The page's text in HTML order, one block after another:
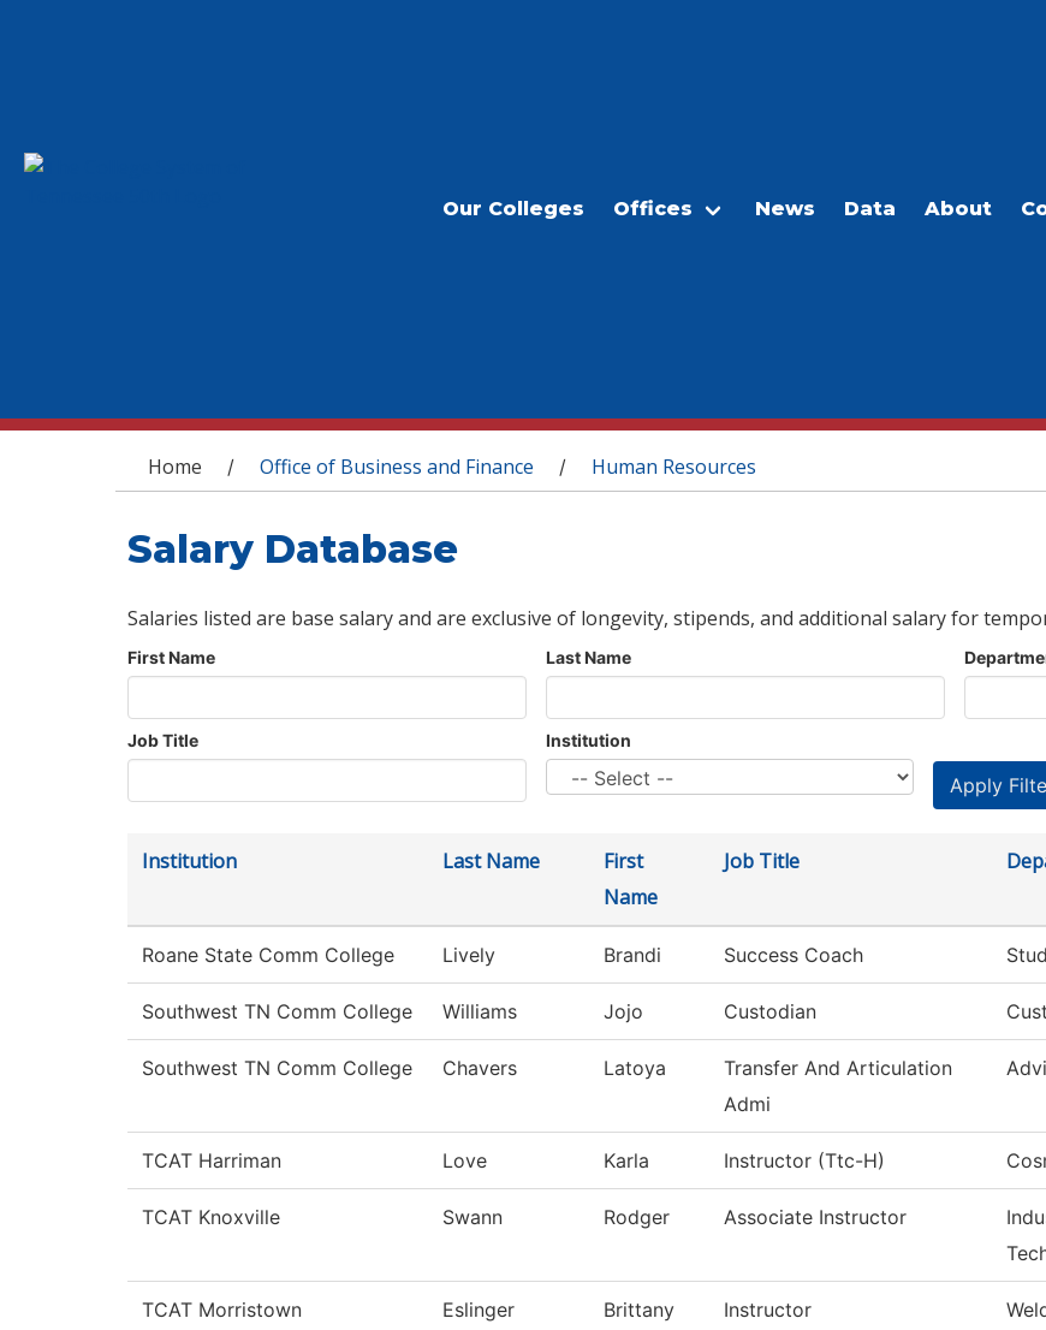
Our Colleges Offices News Data About
You are here
Home / Office of Business and Finance / Human Resources
Salary Database
Salaries listed are base salary and are exclusive of longevity, stipends, and additional salary for
First Name Last Name
Job Title Institution
Institution Last Name
First
Name
Job Title
Roane State Comm College Lively Brandi Success Coach
Southwest TN Comm College Williams Jojo Custodian
Southwest TN Comm College Chavers Latoya
Transfer And Articulation
Admi
TCAT Harriman Love Karla Instructor (Ttc-H)
TCAT Knoxville Swann Rodger Associate Instructor
TCAT Morristown Eslinger Brittany Instructor